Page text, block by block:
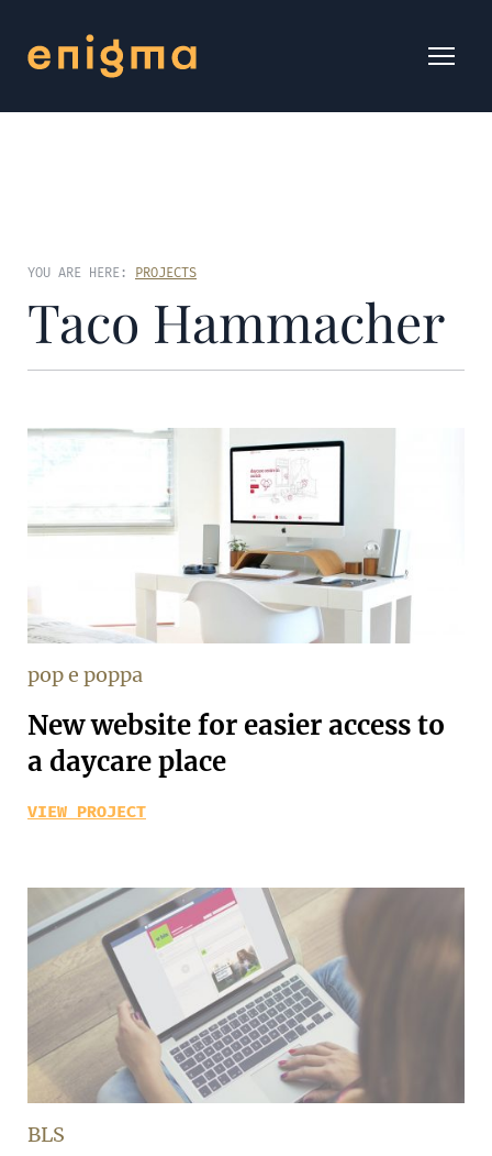
YOU ARE HERE: PROJECTS
Taco Hammacher
pop e poppa
New website for easier access to
a daycare place
VIEW PROJECT
BLS